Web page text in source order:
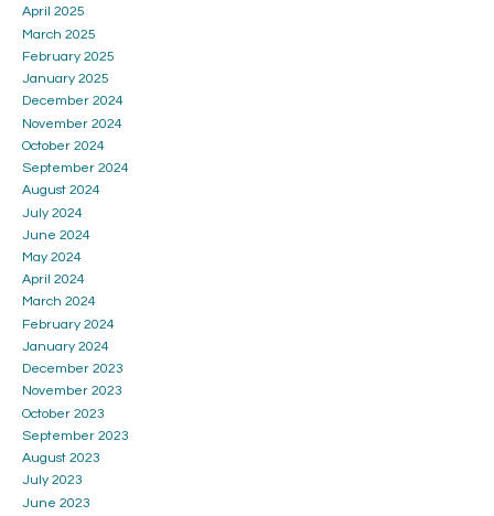
April 2025
March 2025
February 2025
January 2025
December 2024
November 2024
October 2024
September 2024
August 2024
July 2024
June 2024
May 2024
April 2024
March 2024
February 2024
January 2024
December 2023
November 2023
October 2023
September 2023
August 2023
July 2023
June 2023